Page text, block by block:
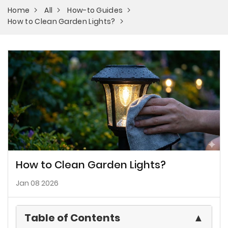
Home All
How-to Guides
How to Clean Garden Lights?
How to Clean Garden Lights?
Jan 08 2026
Table of Contents ▲